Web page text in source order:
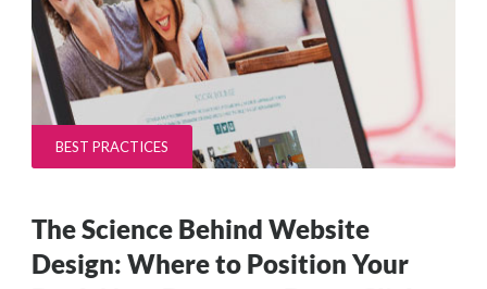
BEST PRACTICES
The Science Behind Website
Design: Where to Position Your